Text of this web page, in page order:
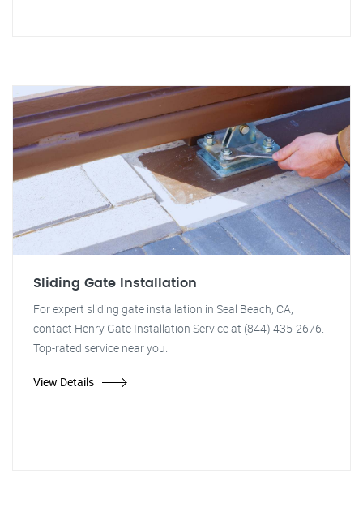
Sliding Gate Installation
For expert sliding gate installation in Seal Beach, CA,
contact Henry Gate Installation Service at (844) 435-2676.
Top-rated service near you.
View Details